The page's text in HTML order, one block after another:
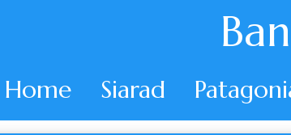
Home Siarad